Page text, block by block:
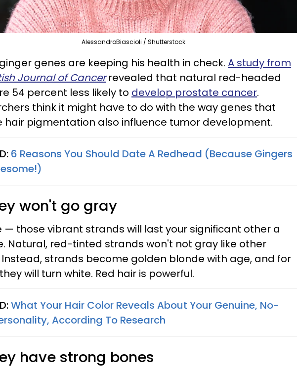
AlessandroBiascioli / Shutterstock
genes are keeping his health in check. A study from
Journal of Cancerrevealed that natural red-headed
54 percent less likely to develop prostate cancer.
think it might have to do with the way genes that
hair pigmentation also influence tumor development.
6 Reasons You Should Date A Redhead (Because Gingers
won't go gray
— those vibrant strands will last your significant other a
Natural, red-tinted strands won't not gray like other
Instead, strands become golden blonde with age, and for
will turn white. Red hair is powerful.
What Your Hair Color Reveals About Your Genuine, No-
According To Research
have strong bones